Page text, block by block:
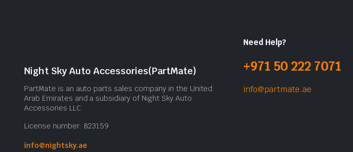
Night Sky Auto Accessories(PartMate)
PartMate is an auto parts sales company in the United
Arab Emirates and a subsidiary of Night Sky Auto
Accessories LLC.
License number: 823159
info@nightsky.ae
Need Help?
+971 50 222 7071
info@partmate.ae